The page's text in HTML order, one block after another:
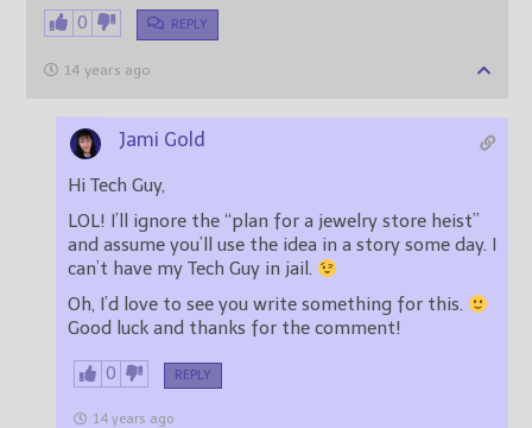
0 REPLY
14 years ago
Jami Gold
Hi Tech Guy,
LOL! I’ll ignore the “plan for a jewelry store heist”
and assume you’ll use the idea in a story some day. I
can’t have my Tech Guy in jail.
Oh, I’d love to see you write something for this.
Good luck and thanks for the comment!
0 REPLY
14 years ago